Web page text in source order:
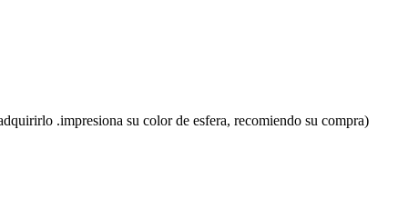
.impresiona su color de esfera, recomiendo su compra)